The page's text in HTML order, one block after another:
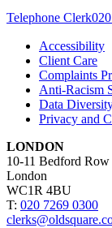
Telephone Clerk
Accessibility
Client Care
Complaints
Anti-Racism
Data
Privacy and
LONDON
10-11 Bedford Row
London
WC1R 4BU
T: 020 7269 0300